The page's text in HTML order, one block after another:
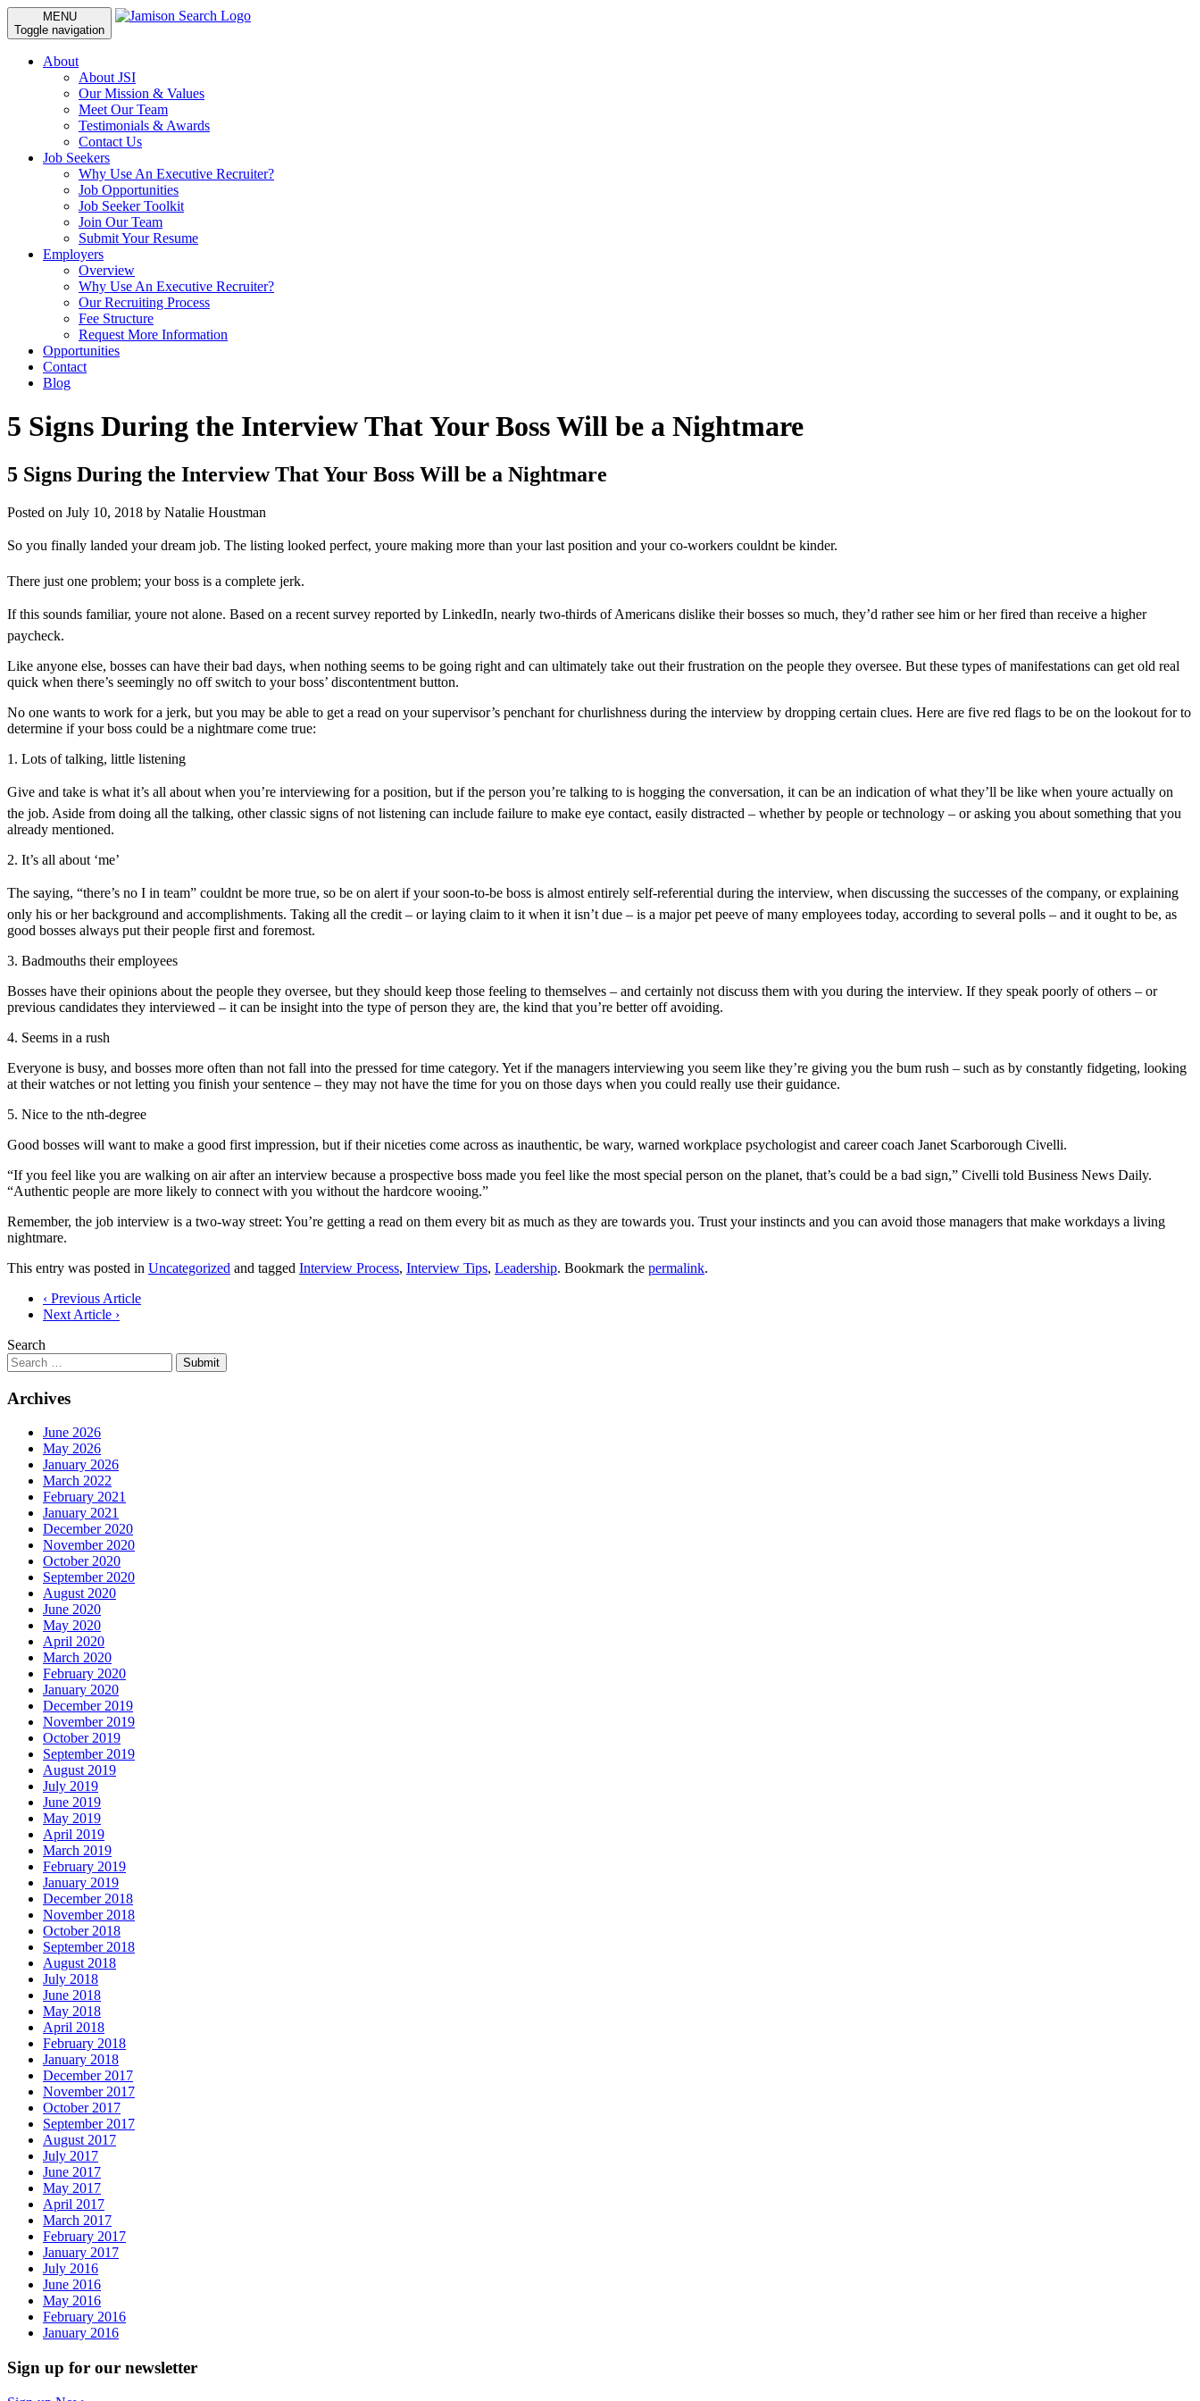
MENU
Toggle navigation
About
About JSI
Our Mission & Values
Meet Our Team
Testimonials & Awards
Contact Us
Job Seekers
Why Use An Executive Recruiter?
Job Opportunities
Job Seeker Toolkit
Join Our Team
Submit Your Resume
Employers
Overview
Why Use An Executive Recruiter?
Our Recruiting Process
Fee Structure
Request More Information
Opportunities
Contact
Blog
5 Signs During the Interview That Your Boss Will be a Nightmare
5 Signs During the Interview That Your Boss Will be a Nightmare
Posted on July 10, 2018 by Natalie Houstman
So you finally landed your dream job. The listing looked perfect, youre making more than your last position and your co-workers couldnt be kinder.
There just one problem; your boss is a complete jerk.
If this sounds familiar, youre not alone. Based on a recent survey reported by LinkedIn, nearly two-thirds of Americans dislike their bosses so much, they’d rather see him or her fired than receive a higher
paycheck.
Like anyone else, bosses can have their bad days, when nothing seems to be going right and can ultimately take out their frustration on the people they oversee. But these types of manifestations can get old real
quick when there’s seemingly no off switch to your boss’ discontentment button.
No one wants to work for a jerk, but you may be able to get a read on your supervisor’s penchant for churlishness during the interview by dropping certain clues. Here are five red flags to be on the lookout for to
determine if your boss could be a nightmare come true:
1. Lots of talking, little listening
Give and take is what it’s all about when you’re interviewing for a position, but if the person you’re talking to is hogging the conversation, it can be an indication of what they’ll be like when youre actually on
the job. Aside from doing all the talking, other classic signs of not listening can include failure to make eye contact, easily distracted – whether by people or technology – or asking you about something that you
already mentioned.
2. It’s all about ‘me’
The saying, “there’s no I in team” couldnt be more true, so be on alert if your soon-to-be boss is almost entirely self-referential during the interview, when discussing the successes of the company, or explaining
only his or her background and accomplishments. Taking all the credit – or laying claim to it when it isn’t due – is a major pet peeve of many employees today, according to several polls – and it ought to be, as
good bosses always put their people first and foremost.
3. Badmouths their employees
Bosses have their opinions about the people they oversee, but they should keep those feeling to themselves – and certainly not discuss them with you during the interview. If they speak poorly of others – or
previous candidates they interviewed – it can be insight into the type of person they are, the kind that you’re better off avoiding.
4. Seems in a rush
Everyone is busy, and bosses more often than not fall into the pressed for time category. Yet if the managers interviewing you seem like they’re giving you the bum rush – such as by constantly fidgeting, looking
at their watches or not letting you finish your sentence – they may not have the time for you on those days when you could really use their guidance.
5. Nice to the nth-degree
Good bosses will want to make a good first impression, but if their niceties come across as inauthentic, be wary, warned workplace psychologist and career coach Janet Scarborough Civelli.
“If you feel like you are walking on air after an interview because a prospective boss made you feel like the most special person on the planet, that’s could be a bad sign,” Civelli told Business News Daily.
“Authentic people are more likely to connect with you without the hardcore wooing.”
Remember, the job interview is a two-way street: You’re getting a read on them every bit as much as they are towards you. Trust your instincts and you can avoid those managers that make workdays a living
nightmare.
This entry was posted in Uncategorized and tagged Interview Process, Interview Tips, Leadership. Bookmark the permalink.
Post
navigation
‹ Previous Article
Next Article ›
Search
Submit
Archives
June 2026
May 2026
January 2026
March 2022
February 2021
January 2021
December 2020
November 2020
October 2020
September 2020
August 2020
June 2020
May 2020
April 2020
March 2020
February 2020
January 2020
December 2019
November 2019
October 2019
September 2019
August 2019
July 2019
June 2019
May 2019
April 2019
March 2019
February 2019
January 2019
December 2018
November 2018
October 2018
September 2018
August 2018
July 2018
June 2018
May 2018
April 2018
February 2018
January 2018
December 2017
November 2017
October 2017
September 2017
August 2017
July 2017
June 2017
May 2017
April 2017
March 2017
February 2017
January 2017
July 2016
June 2016
May 2016
February 2016
January 2016
Sign up for our newsletter